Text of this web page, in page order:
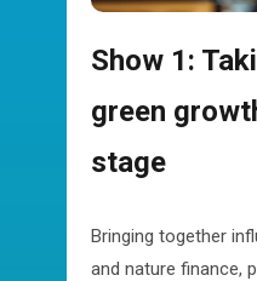
Show 1:
green
stage
Bringing together
and nature finance,